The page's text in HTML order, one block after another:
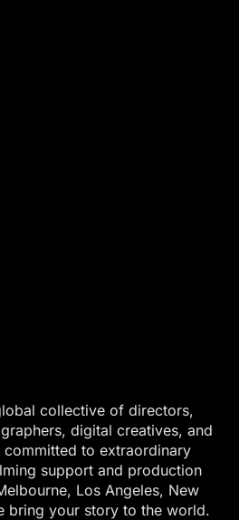
collective of directors,
digital creatives, and
to extraordinary
support and production
Los Angeles, New
bring your story to the world.